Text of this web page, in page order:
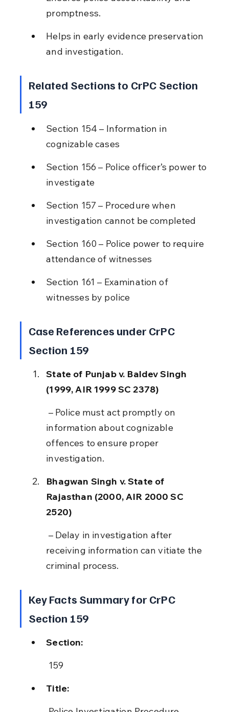
promptness.
Helps in early evidence preservation
and investigation.
Related Sections to CrPC Section
159
Section 154 – Information in
cognizable cases
Section 156 – Police officer’s power to
investigate
Section 157 – Procedure when
investigation cannot be completed
Section 160 – Police power to require
attendance of witnesses
Section 161 – Examination of
witnesses by police
Case References under CrPC
Section 159
State of Punjab v. Baldev Singh
(1999, AIR 1999 SC 2378)
information about cognizable
offences to ensure proper
investigation.
Bhagwan Singh v. State of
Rajasthan (2000, AIR 2000 SC
2520)
receiving information can vitiate the
criminal process.
Key Facts Summary for CrPC
Section 159
Section:
159
Title: